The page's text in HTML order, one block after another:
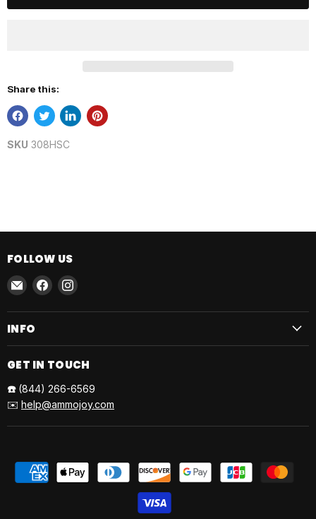
Share this:
SKU 308HSC
FOLLOW US
Email
AmmoJoy
Find
on
Find
on
INFO
GET IN TOUCH
☎️ (844) 266-6569
✉️ help@ammojoy.com